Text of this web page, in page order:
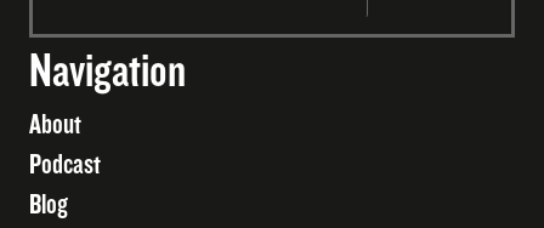
Navigation
About
Podcast
Blog